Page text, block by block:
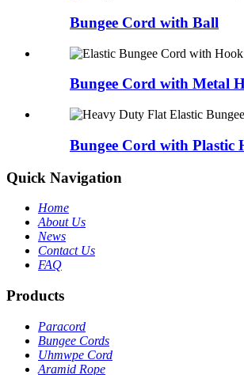
Bungee Cord with Ball
Bungee Cord with Metal
Bungee Cord with Plastic
Quick Navigation
Home
About Us
News
Contact Us
FAQ
Products
Paracord
Bungee Cords
Uhmwpe Cord
Aramid Rope